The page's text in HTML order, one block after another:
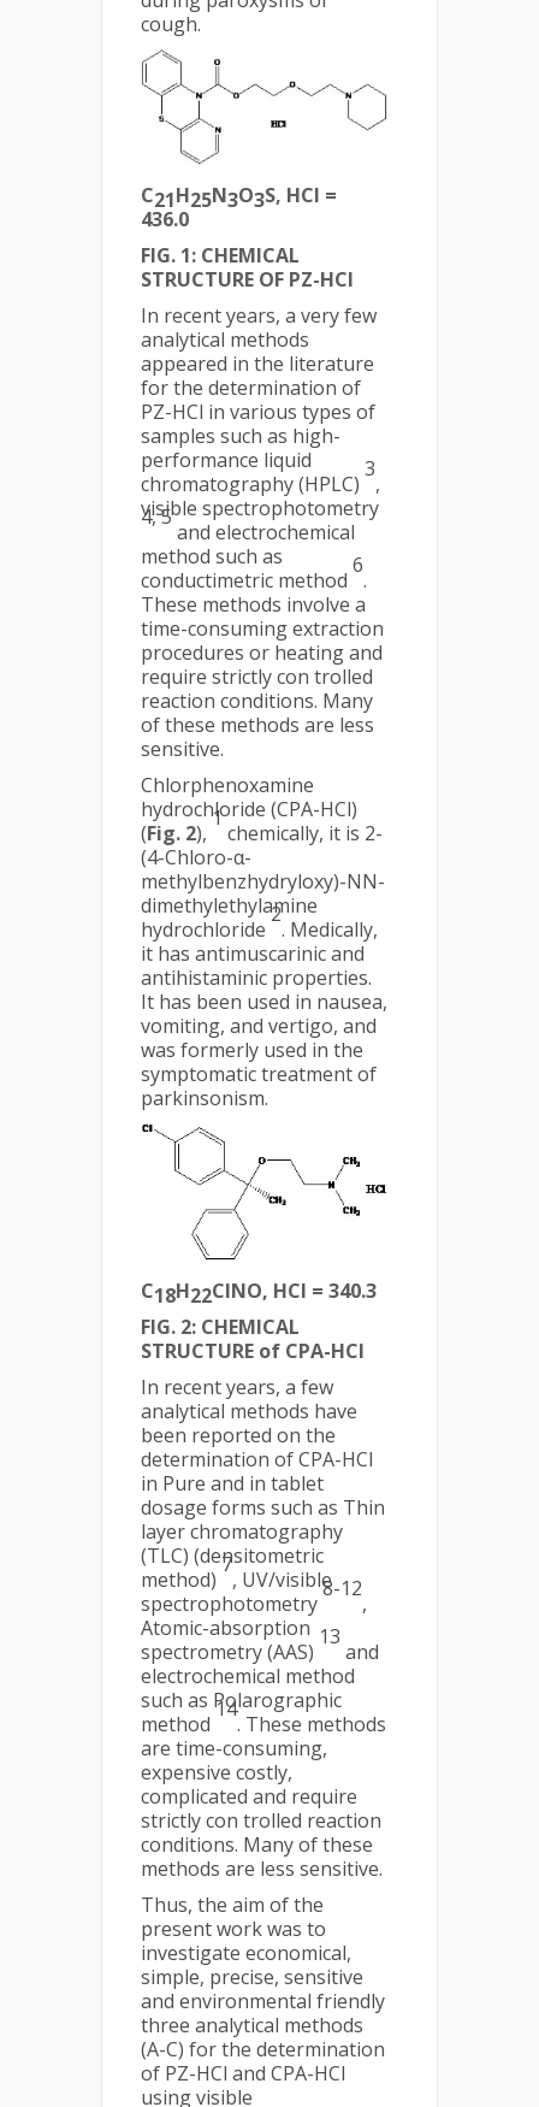
cough.
C21H25N3O3S, HCl =
436.0
FIG. 1: CHEMICAL
STRUCTURE OF PZ-HCl
In recent years, a very few
analytical methods
appeared in the literature
for the determination of
PZ-HCl in various types of
samples such as high-
performance liquid
chromatography (HPLC)
3
,
visible spectrophotometry
4, 5
and electrochemical
method such as
conductimetric method
6
.
These methods involve a
time-consuming extraction
procedures or heating and
require strictly con trolled
reaction conditions. Many
of these methods are less
sensitive.
Chlorphenoxamine
hydrochloride (CPA-HCl)
(Fig. 2),
1
chemically, it is 2-
(4-Chloro-α-
methylbenzhydryloxy)-NN-
dimethylethylamine
hydrochloride
2
. Medically,
it has antimuscarinic and
antihistaminic properties.
It has been used in nausea,
vomiting, and vertigo, and
was formerly used in the
symptomatic treatment of
parkinsonism.
C18H22ClNO, HCl = 340.3
FIG. 2: CHEMICAL
STRUCTURE of CPA-HCl
In recent years, a few
analytical methods have
been reported on the
determination of CPA-HCl
in Pure and in tablet
dosage forms such as Thin
layer chromatography
(TLC) (densitometric
method)
7
, UV/visible
spectrophotometry
8-12
,
Atomic-absorption
spectrometry (AAS)
13
and
electrochemical method
such as Polarographic
method
14
. These methods
are time-consuming,
expensive costly,
complicated and require
strictly con trolled reaction
conditions. Many of these
methods are less sensitive.
Thus, the aim of the
present work was to
investigate economical,
simple, precise, sensitive
and environmental friendly
three analytical methods
(A-C) for the determination
of PZ-HCl and CPA-HCl
using visible